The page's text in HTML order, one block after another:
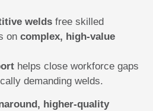
welds free skilled
on complex, high-value
helps close workforce gaps
demanding welds.
higher-quality